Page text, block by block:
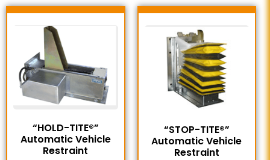
“HOLD-TITE®”
Automatic Vehicle
Restraint
“STOP-TITE®”
Automatic Vehicle
Restraint